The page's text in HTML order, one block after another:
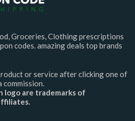
Groceries, Clothing prescriptions
codes. amazing deals top brands
or service after clicking one of
commission.
logo are trademarks of